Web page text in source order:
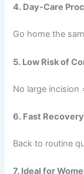
4. Day-Care
Go home the
5. Low Risk of
No large incision
6. Fast Recovery
Back to routine
7. Ideal for